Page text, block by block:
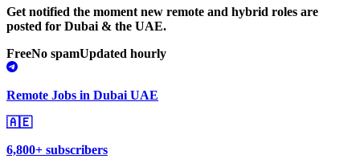
Get notified the moment new remote and hybrid roles are
posted for Dubai & the UAE.
FreeNo spamUpdated hourly
Remote Jobs in Dubai UAE
🇦🇪
6,800+ subscribers